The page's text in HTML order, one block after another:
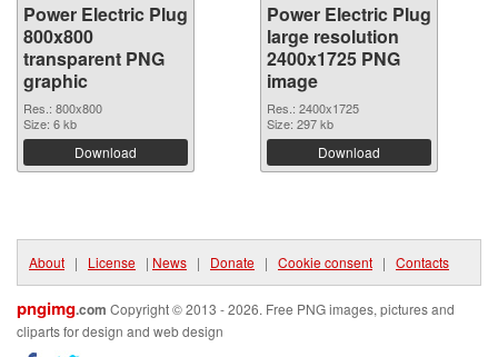
Power Electric Plug
800x800
transparent PNG
graphic
Res.: 800x800
Size: 6 kb
Download
Power Electric Plug
large resolution
2400x1725 PNG
image
Res.: 2400x1725
Size: 297 kb
Download
About | License | News | Donate | Cookie consent | Contacts
pngimg.com Copyright © 2013 - 2026. Free PNG images, pictures and
cliparts for design and web design